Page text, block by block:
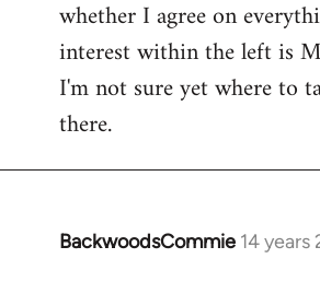
whether I agree on
interest within the left is
I'm not sure yet where to
there.
BackwoodsCommie 14 years
In